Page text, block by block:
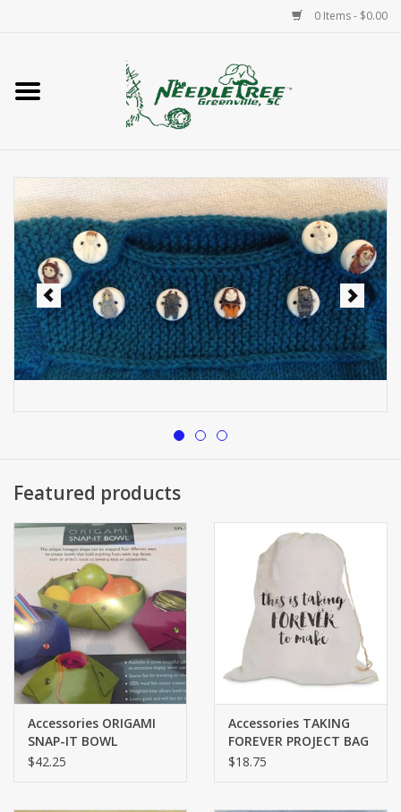
0 Items - $0.00
Home
Needlepoint
Knitting
Needlepoint Canvases
Featured products
Accessories ORIGAMI
SNAP-IT BOWL
$42.25
Accessories TAKING
FOREVER PROJECT BAG
$18.75